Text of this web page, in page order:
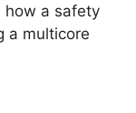
how a safety
a multicore